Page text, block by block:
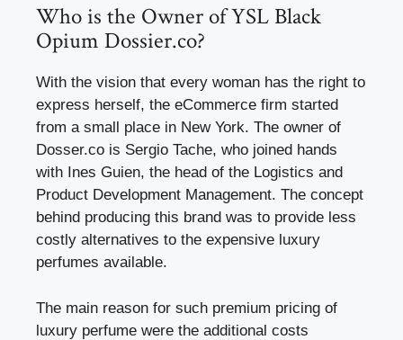
Who is the Owner of YSL Black
Opium Dossier.co?
With the vision that every woman has the right to
express herself, the eCommerce firm started
from a small place in New York. The owner of
Dosser.co is Sergio Tache, who joined hands
with Ines Guien, the head of the Logistics and
Product Development Management. The concept
behind producing this brand was to provide less
costly alternatives to the expensive luxury
perfumes available.
The main reason for such premium pricing of
luxury perfume were the additional costs